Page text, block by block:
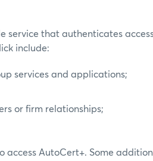
service that authenticates
include:
services and applications;
or firm relationships;
access AutoCert+. Some